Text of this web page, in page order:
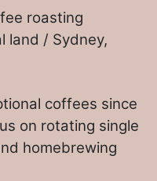
last year.
and are
in the
roasting
land / Sydney,
coffees since
on rotating single
homebrewing